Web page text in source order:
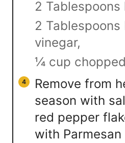
2 Tablespoons
2 Tablespoons
vinegar,
¼ cup
Remove from
season with
red pepper
with